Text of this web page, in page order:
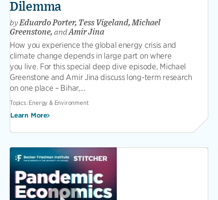
Dilemma
byEduardo Porter, Tess Vigeland, Michael
Greenstone, andAmir Jina
How you experience the global energy crisis and
climate change depends in large part on where
you live. For this special deep dive episode, Michael
Greenstone and Amir Jina discuss long-term research
on one place – Bihar,...
Topics: Energy & Environment
Learn More